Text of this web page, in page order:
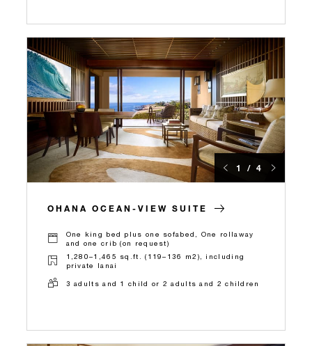
1 / 4
OHANA OCEAN-VIEW SUITE
One king bed plus one sofabed, One rollaway
and one crib (on request)
1,280–1,465 sq.ft. (119–136 m2), including
private lanai
3 adults and 1 child or 2 adults and 2 children